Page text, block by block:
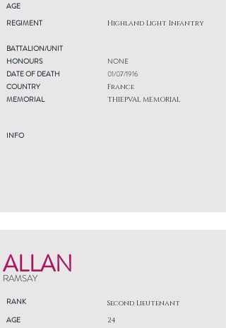
AGE
REGIMENT
Highland Light Infantry
BATTALION/UNIT
HONOURS
DATE OF DEATH
COUNTRY
MEMORIAL
INFO
NONE
01/07/1916
France
THIEPVAL MEMORIAL
ALLAN
RAMSAY
RANK Second Lieutenant
AGE
24